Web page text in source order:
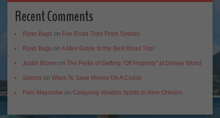
Recent Comments
Ryan Bags on Fun Road Trips From Sydney
Ryan Bags on A Mini Guide to the Best Road Trip!
Justin Brown on The Perks of Getting “Off Property” at Disney World
Seema on Ways To Save Money On A Cruise
Palo Mayombe on Conjuring Voodoo Spirits in New Orleans